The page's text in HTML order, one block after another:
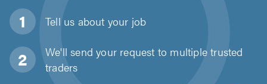
Tell us about your job
We'll send your request to multiple trusted
traders